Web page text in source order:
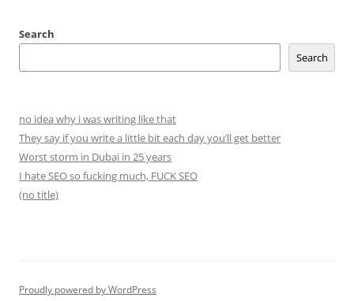
Search
Search
no idea why i was writing like that
They say if you write a little bit each day you’ll get better
Worst storm in Dubai in 25 years
I hate SEO so fucking much, FUCK SEO
(no title)
Proudly powered by WordPress